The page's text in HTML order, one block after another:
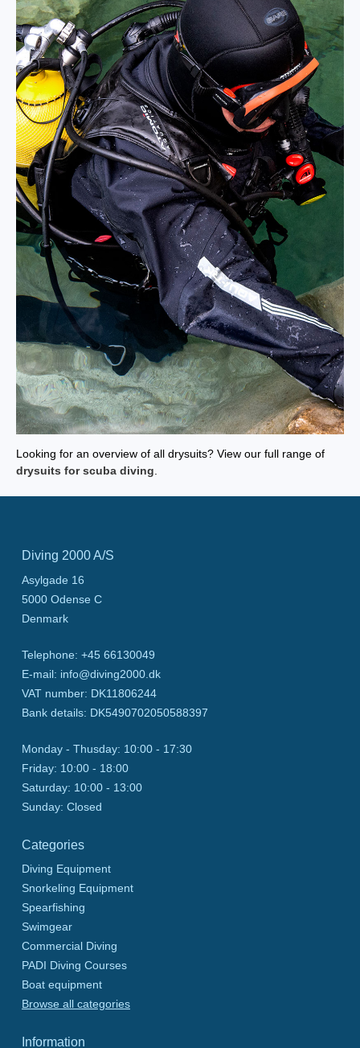
Looking for an overview of all drysuits? View our full range of
drysuits for scuba diving
Diving 2000 A/S
Asylgade 16
5000 Odense C
Denmark
Telephone: +45 66130049
E-mail: info@diving2000.dk
VAT number: DK11806244
Bank details: DK5490702050588397
Monday - Thusday: 10:00 - 17:30
Friday: 10:00 - 18:00
Saturday: 10:00 - 13:00
Sunday: Closed
Categories
Diving Equipment
Snorkeling Equipment
Spearfishing
Swimgear
Commercial Diving
PADI Diving Courses
Boat equipment
Browse all categories
Information